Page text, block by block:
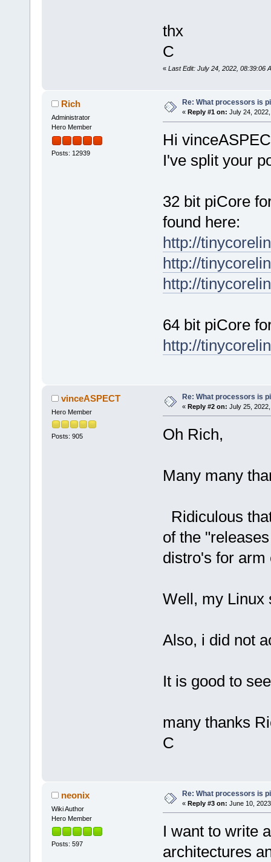
thx
C
« Last Edit: July 24, 2022, 08:39:06
Rich
Administrator
Hero Member
Posts: 12939
Re: What processors is
« Reply #1 on: July 24,
Hi
I've split your
32 bit piCore
found here:
http://
http://
http://
64 bit piCore
http://
vinceASPECT
Hero Member
Posts: 905
Re: What processors is
« Reply #2 on: July 25,
Oh Rich,
Many many
Ridiculous
of the
distro's for arm
Well, my Linux
Also, i did not
It is good to
many thanks
C
neonix
Wiki Author
Hero Member
Posts: 597
Re: What processors is
« Reply #3 on: June 10,
I want to write
architectures